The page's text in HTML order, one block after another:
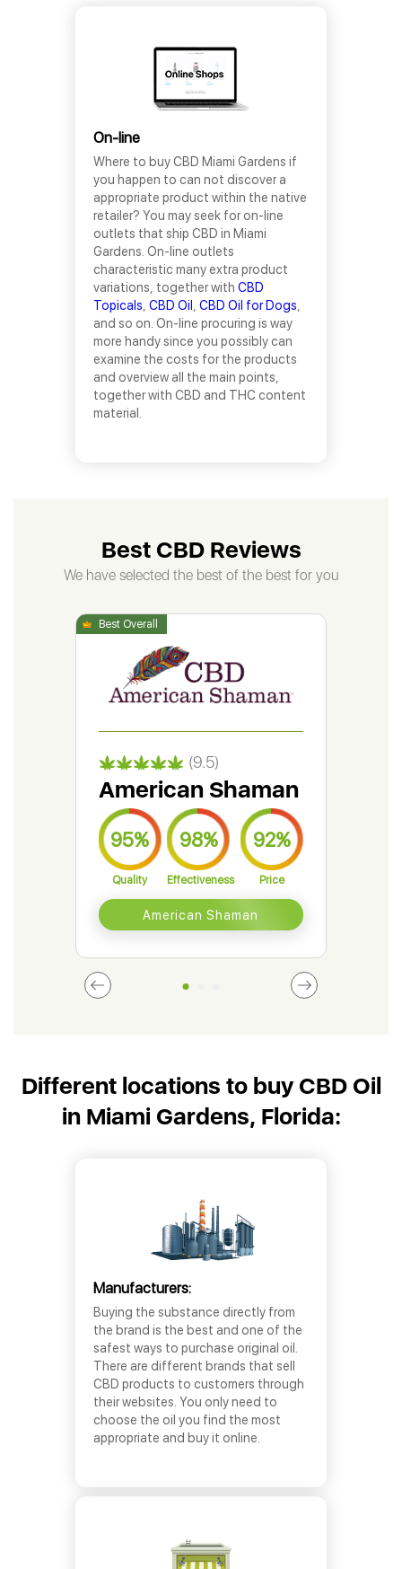
On-line
Where to buy CBD Miami Gardens if
you happen to can not discover a
appropriate product within the native
retailer? You may seek for on-line
outlets that ship CBD in Miami
Gardens. On-line outlets
characteristic many extra product
variations, together with CBD
Topicals CBD Oil CBD Oil for Dogs
and so on. On-line procuring is way
more handy since you possibly can
examine the costs for the products
and overview all the main points,
together with CBD and THC content
material.
Best CBD Reviews
We have selected the best of the best for you
(9.5)
American Shaman
95%
Quality
98%
Effectiveness
92%
Price
American Shaman
Different locations to buy CBD Oil
in Miami Gardens, Florida:
Manufacturers:
Buying the substance directly from
the brand is the best and one of the
safest ways to purchase original oil.
There are different brands that sell
CBD products to customers through
their websites. You only need to
choose the oil you find the most
appropriate and buy it online.